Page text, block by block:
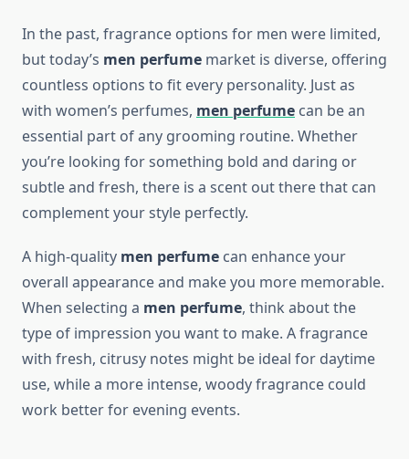
In the past, fragrance options for men were limited,
but today’s men perfume market is diverse, offering
countless options to fit every personality. Just as
with women’s perfumes, men perfume can be an
essential part of any grooming routine. Whether
you’re looking for something bold and daring or
subtle and fresh, there is a scent out there that can
complement your style perfectly.
A high-quality men perfume can enhance your
overall appearance and make you more memorable.
When selecting a men perfume, think about the
type of impression you want to make. A fragrance
with fresh, citrusy notes might be ideal for daytime
use, while a more intense, woody fragrance could
work better for evening events.